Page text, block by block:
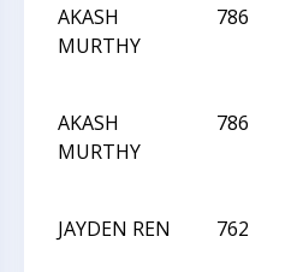
AKASH
MURTHY
786
AKASH
MURTHY
786
JAYDEN REN
762